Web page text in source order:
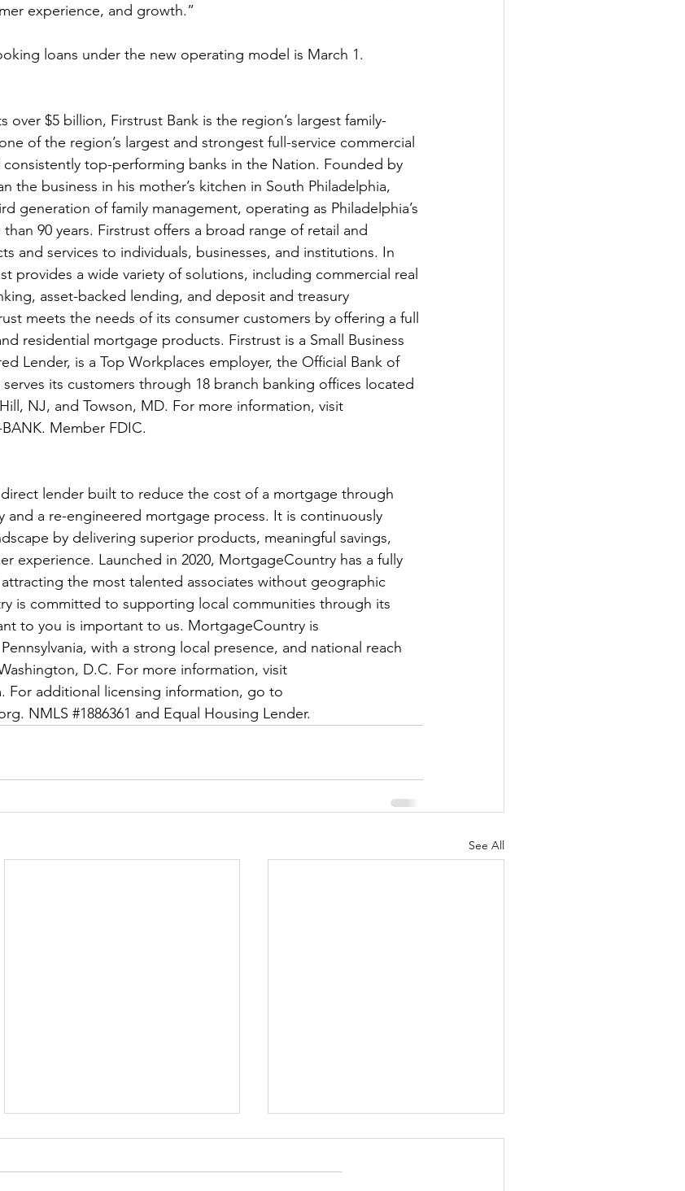
experience, and growth.”
loans under the new operating model is March 1.
over $5 billion, Firstrust Bank is the region’s largest family-
of the region’s largest and strongest full-service commercial
top-performing banks in the Nation. Founded by
the business in his mother’s kitchen in South Philadelphia,
generation of family management, operating as Philadelphia’s
90 years. Firstrust offers a broad range of retail and
and services to individuals, businesses, and institutions. In
provides a wide variety of solutions, including commercial real
asset-backed lending, and deposit and treasury
meets the needs of its consumer customers by offering a full
residential mortgage products. Firstrust is a Small Business
Lender, is a Top Workplaces employer, the Official Bank of
its customers through 18 branch banking offices located
NJ, and Towson, MD. For more information, visit
Member FDIC.
lender built to reduce the cost of a mortgage through
a re-engineered mortgage process. It is continuously
by delivering superior products, meaningful savings,
experience. Launched in 2020, MortgageCountry has a fully
the most talented associates without geographic
is committed to supporting local communities through its
to you is important to us. MortgageCountry is
with a strong local presence, and national reach
D.C. For more information, visit
. For additional licensing information, go to
. NMLS #1886361 and Equal Housing Lender.
See All